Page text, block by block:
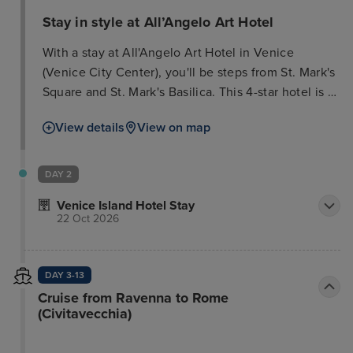
Stay in style at All’Angelo Art Hotel
With a stay at All'Angelo Art Hotel in Venice
(Venice City Center), you'll be steps from St. Mark's
Square and St. Mark's Basilica. This 4-star hotel is 0.
km) from Rialto Bridge. Take in the views from a
complimentary wireless Internet access and
of the 56 guestrooms featuring minibars and flat-
access keeps you connected, and satellite
programming is available for your entertainment.
Private bathrooms have complimentary toiletries
and bidets. Conveniences include phones, as well
View details View on map
DAY 2
Venice Island Hotel Stay
22 Oct 2026
DAY 3-13
Cruise from Ravenna to Rome
(Civitavecchia)